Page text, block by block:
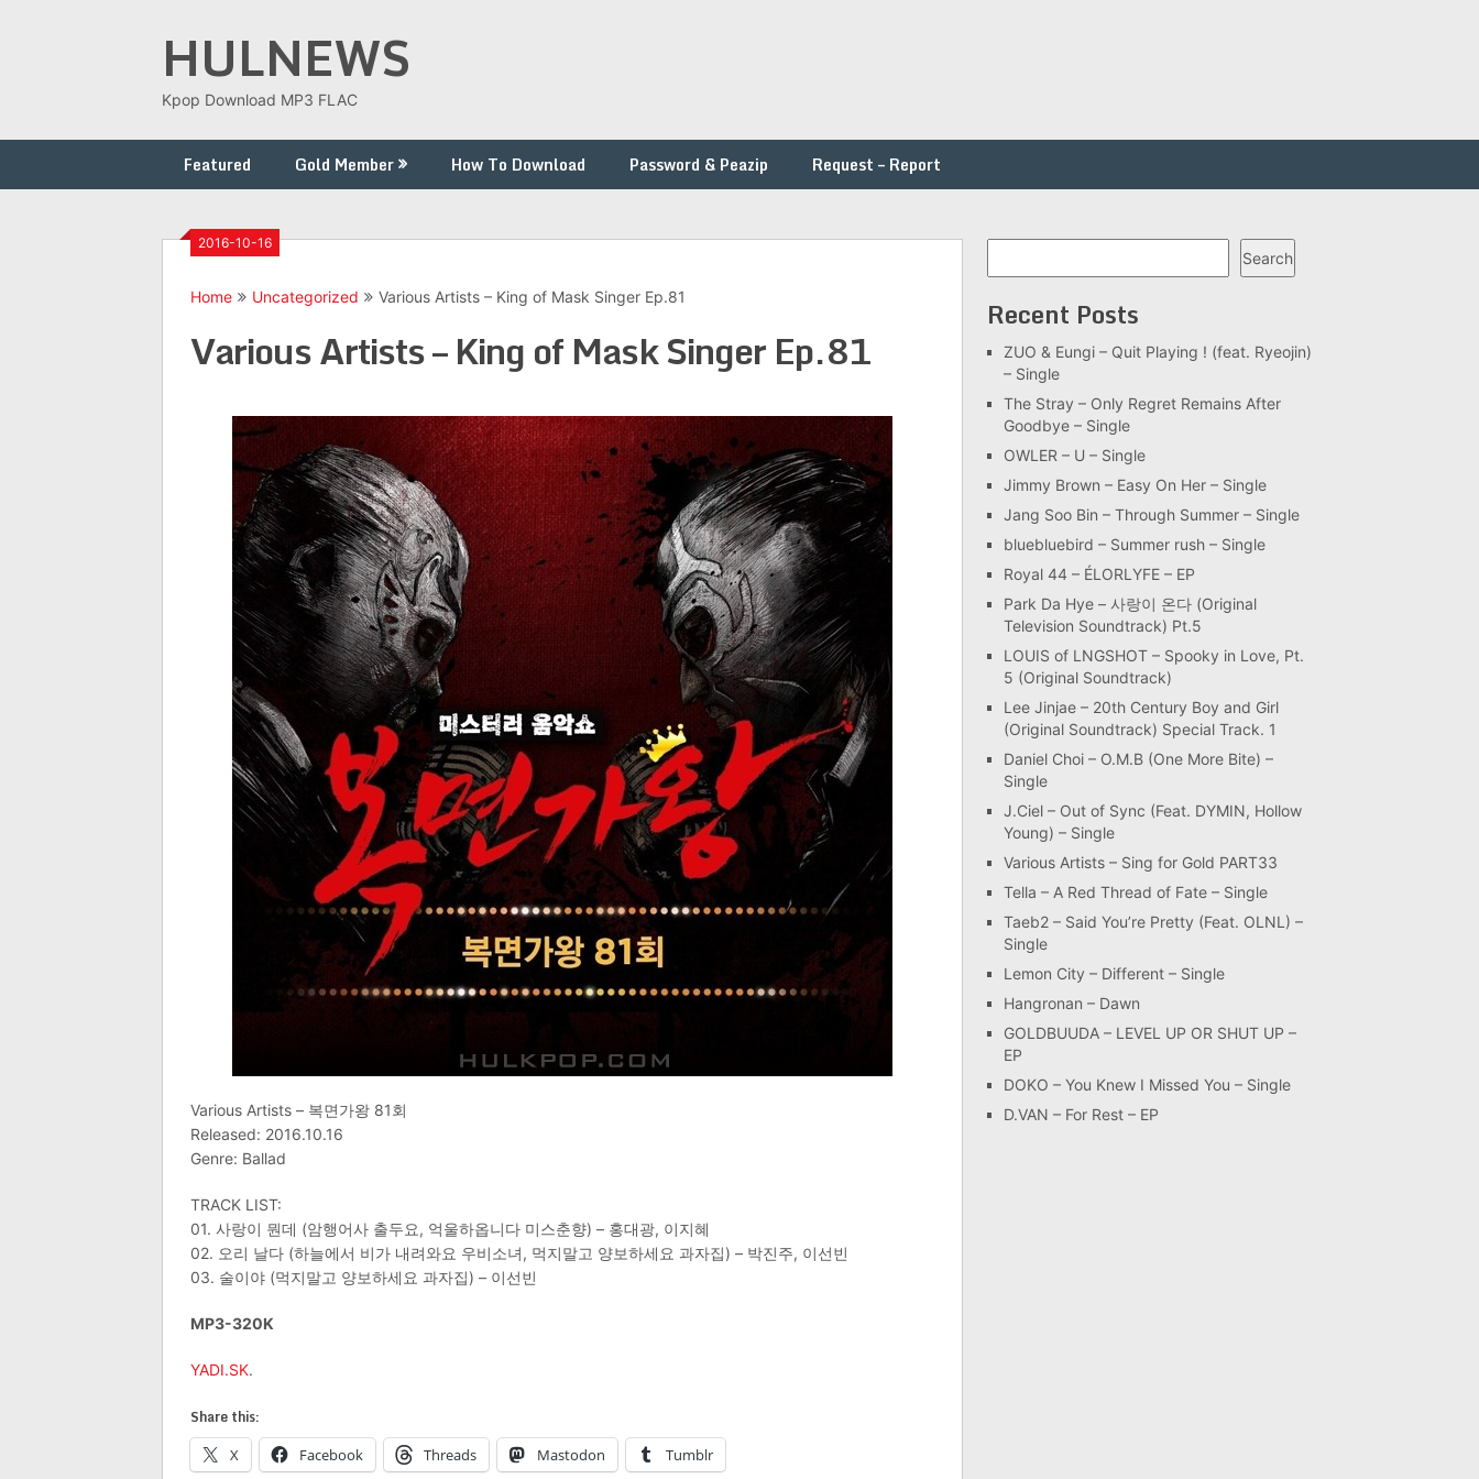
HULNEWS
Kpop Download MP3 FLAC
Featured Gold Member How To Download Password & Peazip Request – Report
2016-10-16
Home Uncategorized Various Artists – King of Mask Singer Ep.81
Various Artists – King of Mask Singer Ep.81
Various Artists – 복면가왕 81회
Released: 2016.10.16
Genre: Ballad
TRACK LIST:
01. 사랑이 뭔데 (암행어사 출두요, 억울하옵니다 미스춘향) – 홍대광, 이지혜
02. 오리 날다 (하늘에서 비가 내려와요 우비소녀, 먹지말고 양보하세요 과자집) – 박진주, 이선빈
03. 술이야 (먹지말고 양보하세요 과자집) – 이선빈
MP3-320K
YADI.SK.
Share this:
X Facebook Threads Mastodon Tumblr
Search
Recent Posts
ZUO & Eungi – Quit Playing ! (feat. Ryeojin)
– Single
The Stray – Only Regret Remains After
Goodbye – Single
OWLER – U – Single
Jimmy Brown – Easy On Her – Single
Jang Soo Bin – Through Summer – Single
bluebluebird – Summer rush – Single
Royal 44 – ÉLORLYFE – EP
Park Da Hye – 사랑이 온다 (Original
Television Soundtrack) Pt.5
LOUIS of LNGSHOT – Spooky in Love, Pt.
5 (Original Soundtrack)
Lee Jinjae – 20th Century Boy and Girl
(Original Soundtrack) Special Track. 1
Daniel Choi – O.M.B (One More Bite) –
Single
J.Ciel – Out of Sync (Feat. DYMIN, Hollow
Young) – Single
Various Artists – Sing for Gold PART33
Tella – A Red Thread of Fate – Single
Taeb2 – Said You’re Pretty (Feat. OLNL) –
Single
Lemon City – Different – Single
Hangronan – Dawn
GOLDBUUDA – LEVEL UP OR SHUT UP –
EP
DOKO – You Knew I Missed You – Single
D.VAN – For Rest – EP